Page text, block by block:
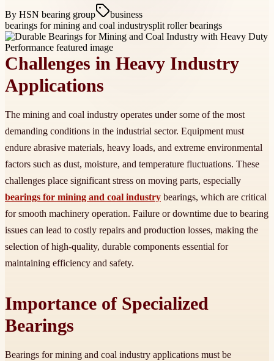
By HSN bearing group
business
bearings for mining and coal industrysplit roller bearings
Challenges in Heavy Industry
Applications
The mining and coal industry operates under some of the most
demanding conditions in the industrial sector. Equipment must
endure abrasive materials, heavy loads, and extreme environmental
factors such as dust, moisture, and temperature fluctuations. These
challenges place significant stress on moving parts, especially
bearings for mining and coal industry bearings, which are critical
for smooth machinery operation. Failure or downtime due to bearing
issues can lead to costly repairs and production losses, making the
selection of high-quality, durable components essential for
maintaining efficiency and safety.
Importance of Specialized
Bearings
Bearings for mining and coal industry applications must be